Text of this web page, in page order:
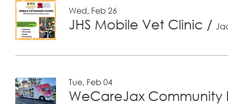
Wed, Feb 26
JHS Mobile Vet Clinic /
Tue, Feb 04
WeCareJax Community